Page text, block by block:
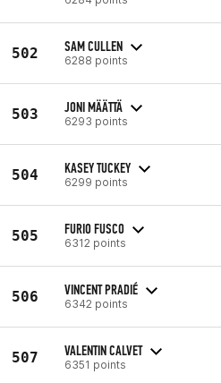
502 SAM CULLEN
6288 points
503 JONI MÄÄTTÄ
6293 points
504 KASEY TUCKEY
6299 points
505 FURIO FUSCO
6312 points
506 VINCENT PRADIÉ
6342 points
507 VALENTIN CALVET
6351 points